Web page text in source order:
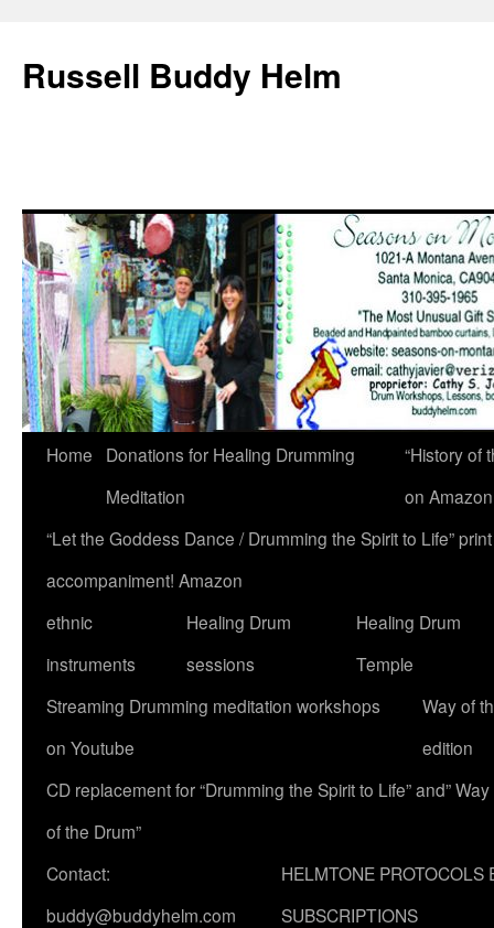
Russell Buddy Helm
Home
Donations for Healing Drumming
Meditation
“History of
on
“Let the Goddess Dance / Drumming the Spirit to Life”
accompaniment! Amazon
ethnic
instruments
Healing Drum
sessions
Healing Drum
Temple
Streaming Drumming meditation workshops
on Youtube
Way of
edition
CD replacement for “Drumming the Spirit to Life” and” Way
of the Drum”
Contact:
buddy@buddyhelm.com
HELMTONE PROTOCOLS
SUBSCRIPTIONS